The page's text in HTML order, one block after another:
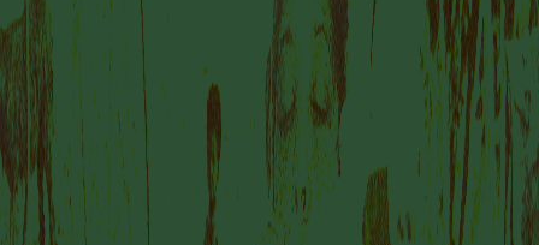
IS A PLACE TO
DISCOVER
AMSTERDAM’S